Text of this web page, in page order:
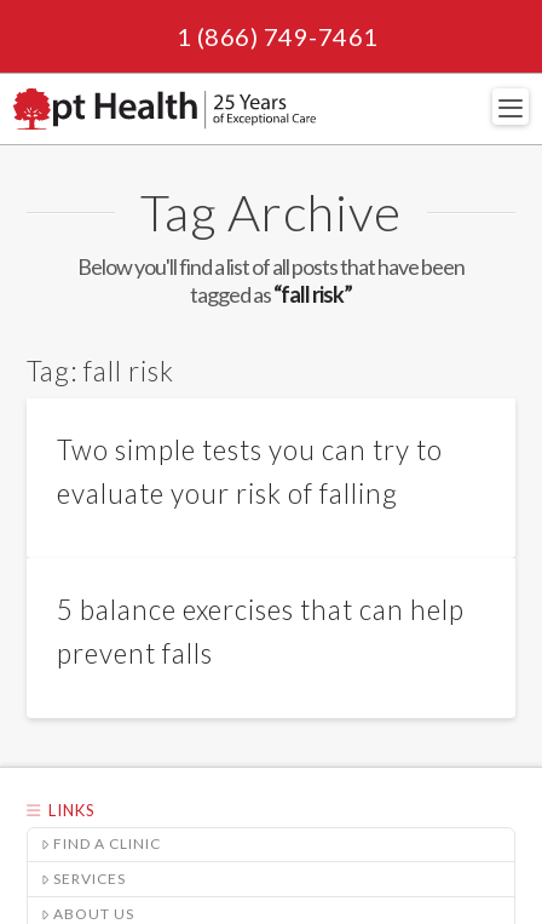
1 (866) 749-7461
Tag Archive
Below you'll find a list of all posts that have been
tagged as“fall risk”
Tag:fall risk
Two simple tests you can try to
evaluate your risk of falling
5 balance exercises that can help
prevent falls
LINKS
FIND A CLINIC
SERVICES
ABOUT US